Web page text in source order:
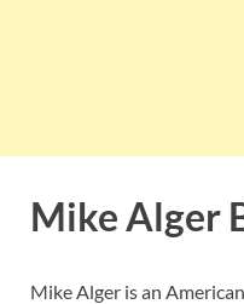
Mike Alger
Mike Alger is an